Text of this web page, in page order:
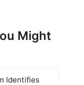
Might
Identifies